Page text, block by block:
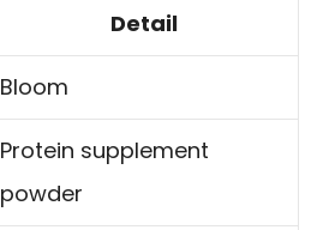
Detail
Bloom
Protein supplement
powder